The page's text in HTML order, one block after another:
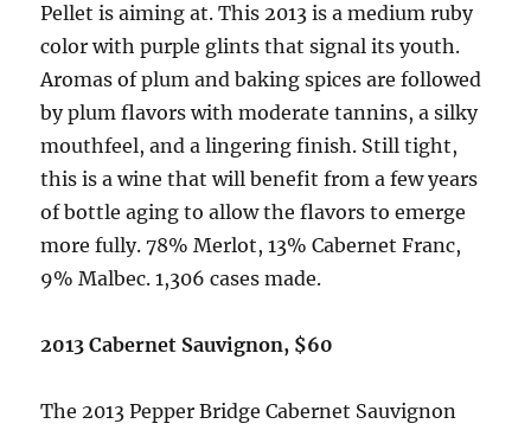
Pellet is aiming at. This 2013 is a medium ruby
color with purple glints that signal its youth.
Aromas of plum and baking spices are followed
by plum flavors with moderate tannins, a silky
mouthfeel, and a lingering finish. Still tight,
this is a wine that will benefit from a few years
of bottle aging to allow the flavors to emerge
more fully. 78% Merlot, 13% Cabernet Franc,
9% Malbec. 1,306 cases made.
2013 Cabernet Sauvignon, $60
The 2013 Pepper Bridge Cabernet Sauvignon